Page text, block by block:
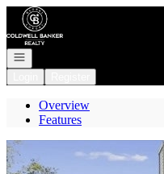
Go to: Homepage
Open navigation
Overview
Features